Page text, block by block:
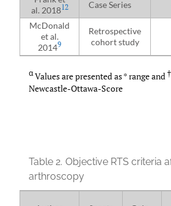
al. 201812 Case Series
McDonald
et al.
20149
Retrospective
cohort study
αValues are presented as * range and †
Newcastle-Ottawa-Score
Table 2. Objective RTS criteria
arthroscopy